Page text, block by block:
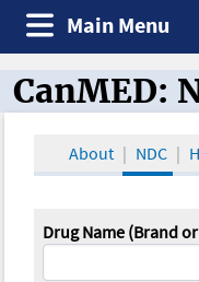
Main Menu
CanMED and
CanMED:
About NDC
Drug Name (Brand